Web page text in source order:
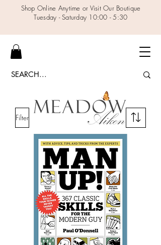
Shop Online Anytime or Visit Our Boutique
Tuesday - Saturday 10:00 - 5:30
Filter